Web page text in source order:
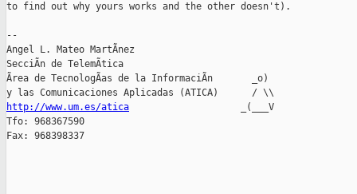
to find out why yours works and the other doesn't).
--
Angel L. Mateo MartÃnez
SecciÃn de TelemÃtica
Ãrea de TecnologÃas de la InformaciÃn       _o)
http://www.um.es/atica
                    _(___V
Tfo: 968367590
Fax: 968398337